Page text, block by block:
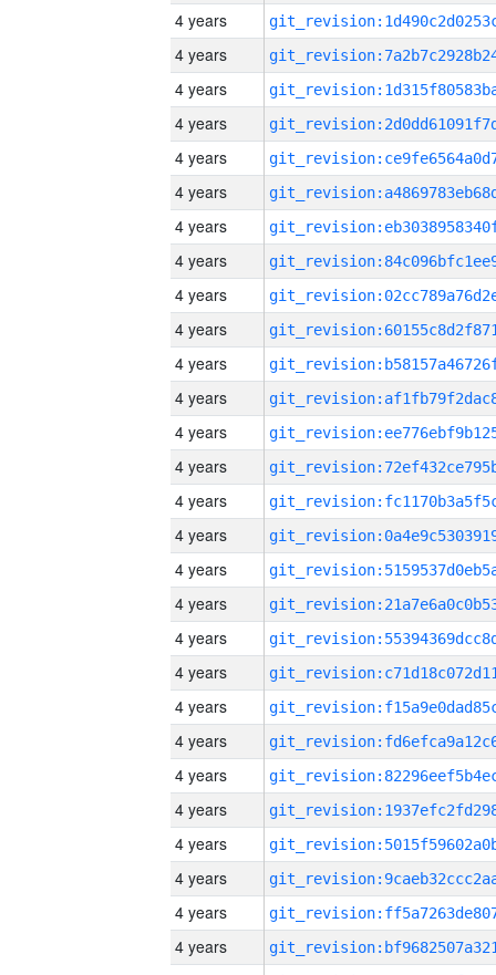
4 years
4 years
4 years
4 years
4 years
4 years
4 years
4 years
4 years
4 years
4 years
4 years
4 years
4 years
4 years
4 years
4 years
4 years
4 years
4 years
4 years
4 years
4 years
4 years
4 years
4 years
4 years
4 years